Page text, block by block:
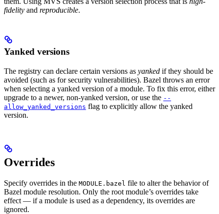
fidelity and reproducible.
Yanked versions
The registry can declare certain versions as yanked if they should be
avoided (such as for security vulnerabilities). Bazel throws an error
when selecting a yanked version of a module. To fix this error, either
upgrade to a newer, non-yanked version, or use the --
allow_yanked_versions flag to explicitly allow the yanked
version.
Overrides
Specify overrides in the MODULE.bazel file to alter the behavior of
Bazel module resolution. Only the root module’s overrides take
effect — if a module is used as a dependency, its overrides are
ignored.